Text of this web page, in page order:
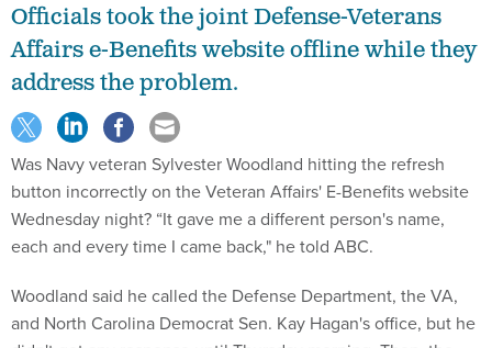
Officials took the joint Defense-Veterans
Affairs e-Benefits website offline while they
address the problem.
Was Navy veteran Sylvester Woodland hitting the refresh
button incorrectly on the Veteran Affairs' E-Benefits website
Wednesday night? “It gave me a different person's name,
each and every time I came back," he told ABC.
Woodland said he called the Defense Department, the VA,
and North Carolina Democrat Sen. Kay Hagan's office, but he